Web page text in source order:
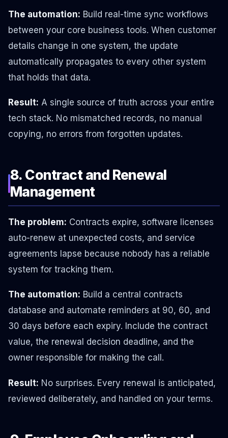
The automation: Build real-time sync workflows
between your core business tools. When customer
details change in one system, the update
automatically propagates to every other system
that holds that data.
Result: A single source of truth across your entire
tech stack. No mismatched records, no manual
copying, no errors from forgotten updates.
8. Contract and Renewal
Management
The problem: Contracts expire, software licenses
auto-renew at unexpected costs, and service
agreements lapse because nobody has a reliable
system for tracking them.
The automation: Build a central contracts
database and automate reminders at 90, 60, and
30 days before each expiry. Include the contract
value, the renewal decision deadline, and the
owner responsible for making the call.
Result: No surprises. Every renewal is anticipated,
reviewed deliberately, and handled on your terms.